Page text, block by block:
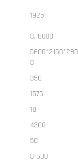
1925
0.-6000
5600*2150*280
0
350
1575
18
4300
50
0-600